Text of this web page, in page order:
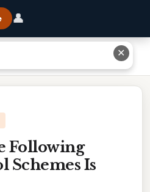
👤
Control Schemes Is Most Secure
Following
Schemes Is
✕